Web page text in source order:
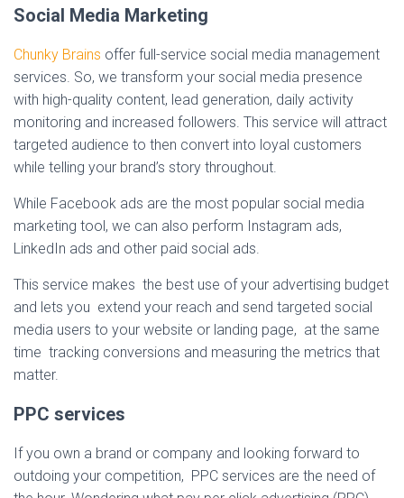
Social Media Marketing
Chunky Brains offer full-service social media management
services. So, we transform your social media presence
with high-quality content, lead generation, daily activity
monitoring and increased followers. This service will attract
targeted audience to then convert into loyal customers
while telling your brand’s story throughout.
While Facebook ads are the most popular social media
marketing tool, we can also perform Instagram ads,
LinkedIn ads and other paid social ads.
This service makes the best use of your advertising budget
and lets you extend your reach and send targeted social
media users to your website or landing page, at the same
time tracking conversions and measuring the metrics that
matter.
PPC services
If you own a brand or company and looking forward to
outdoing your competition, PPC services are the need of